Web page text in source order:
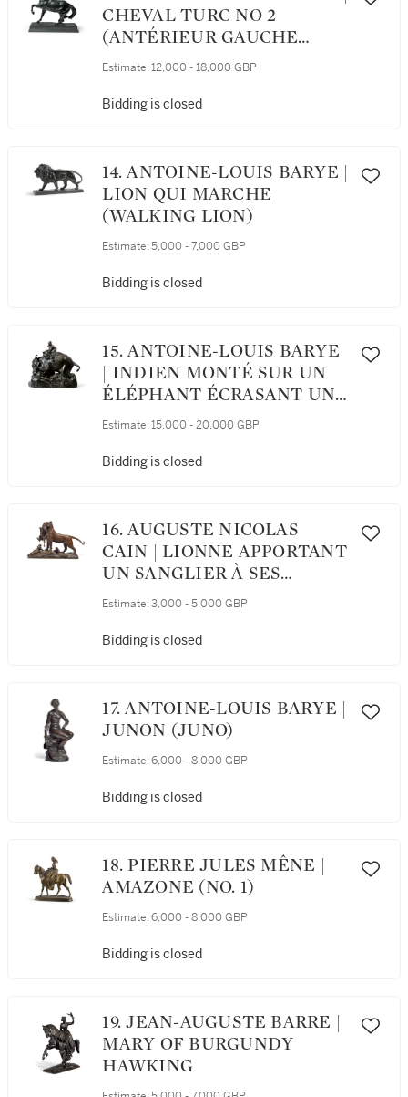
CHEVAL TURC NO 2
(ANTÉRIEUR GAUCHE
LEVÉE, TERRASSE CARRÉE)
LEFT LEG RAISED, SQUARE
Estimate: 12,000 - 18,000 GBP
Bidding is closed
14. ANTOINE-LOUIS BARYE |
LION QUI MARCHE
(WALKING LION)
Estimate: 5,000 - 7,000 GBP
Bidding is closed
15. ANTOINE-LOUIS BARYE
| INDIEN MONTÉ SUR UN
ÉLÉPHANT ÉCRASANT UN
TIGRE (MAN ON AN
TIGER)
Estimate: 15,000 - 20,000 GBP
Bidding is closed
16. AUGUSTE NICOLAS
CAIN | LIONNE APPORTANT
UN SANGLIER À SES
PETITS (LIONESS FEEDING
Estimate: 3,000 - 5,000 GBP
Bidding is closed
17. ANTOINE-LOUIS BARYE |
JUNON (JUNO)
Estimate: 6,000 - 8,000 GBP
Bidding is closed
18. PIERRE JULES MÊNE |
AMAZONE (NO. 1)
Estimate: 6,000 - 8,000 GBP
Bidding is closed
19. JEAN-AUGUSTE BARRE |
MARY OF BURGUNDY
HAWKING